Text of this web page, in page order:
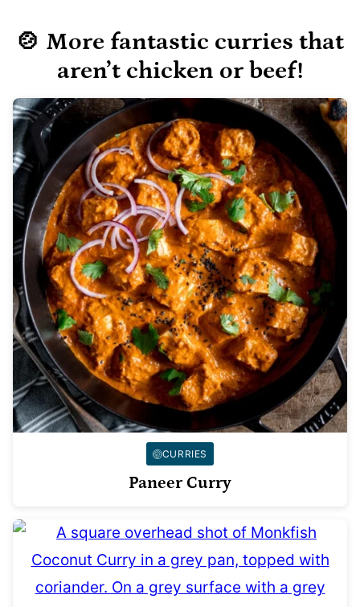
🍲 More fantastic curries that
aren’t chicken or beef!
CURRIES
Paneer Curry